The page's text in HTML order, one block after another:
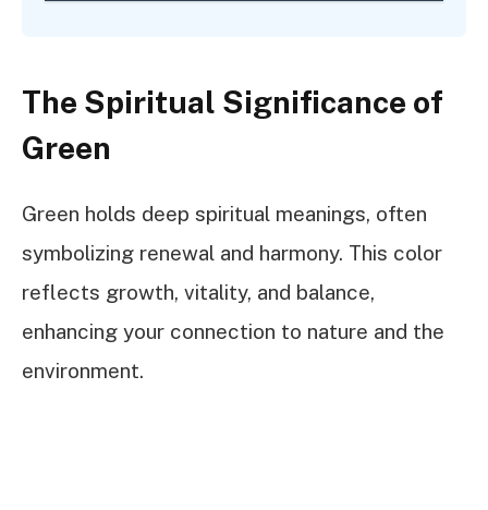
The Spiritual Significance of
Green
Green holds deep spiritual meanings, often
symbolizing renewal and harmony. This color
reflects growth, vitality, and balance,
enhancing your connection to nature and the
environment.